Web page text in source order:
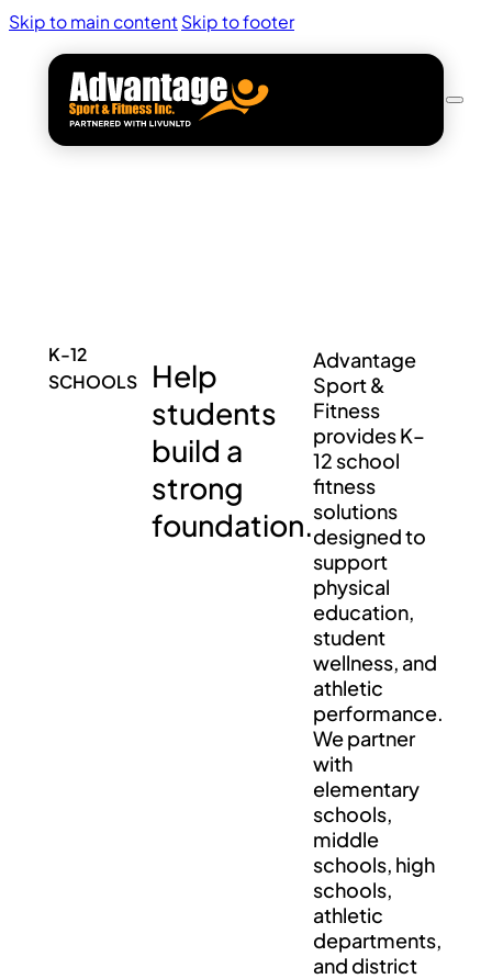
Skip to main content Skip to footer
K-12
SCHOOLS
Help
students
build a
strong
foundation.
Advantage
Sport &
Fitness
provides K–
12 school
fitness
solutions
designed to
support
physical
education,
student
wellness, and
athletic
performance.
We partner
with
elementary
schools,
middle
schools, high
schools,
athletic
departments,
and district